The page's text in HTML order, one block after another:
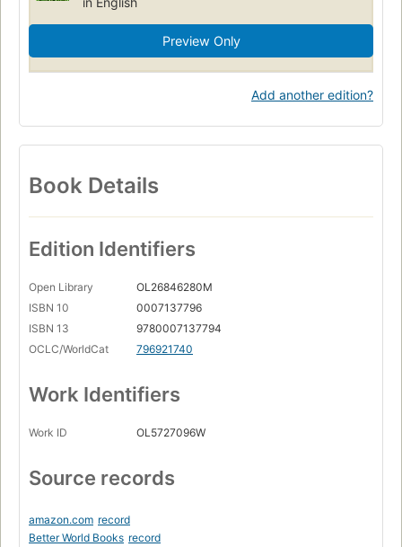
Preview Only
Add another edition?
Book Details
Edition Identifiers
Open Library
OL26846280M
ISBN 10
0007137796
ISBN 13
9780007137794
OCLC/WorldCat
796921740
Work Identifiers
Work ID OL5727096W
Source records
amazon.com record
Better World Books record